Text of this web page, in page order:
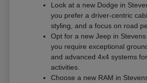
Look at a new Dodge in
you prefer a driver-centric
styling, and a focus on road
Opt for a new Jeep in
you require exceptional
and advanced 4x4 systems
activities.
Choose a new RAM in